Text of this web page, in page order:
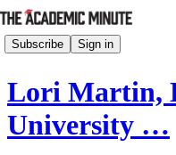
Subscribe Sign in
Lori Martin,
University …